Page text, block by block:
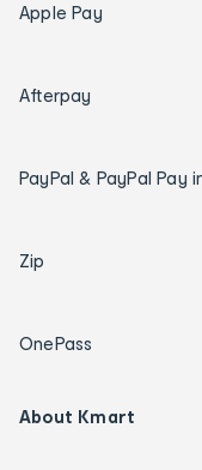
Apple Pay
Afterpay
PayPal & PayPal Pay
Zip
OnePass
About Kmart